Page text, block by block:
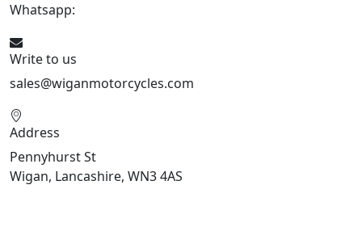
Whatsapp:
Write to us
sales@wiganmotorcycles.com
Address
Pennyhurst St
Wigan, Lancashire, WN3 4AS